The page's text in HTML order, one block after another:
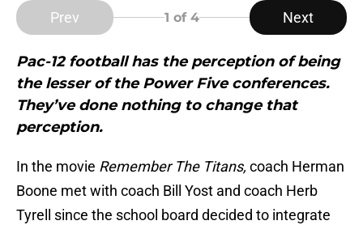
Prev 1 of 4 Next
Pac-12 football has the perception of being
the lesser of the Power Five conferences.
They’ve done nothing to change that
perception.
In the movie Remember The Titans, coach Herman
Boone met with coach Bill Yost and coach Herb
Tyrell since the school board decided to integrate